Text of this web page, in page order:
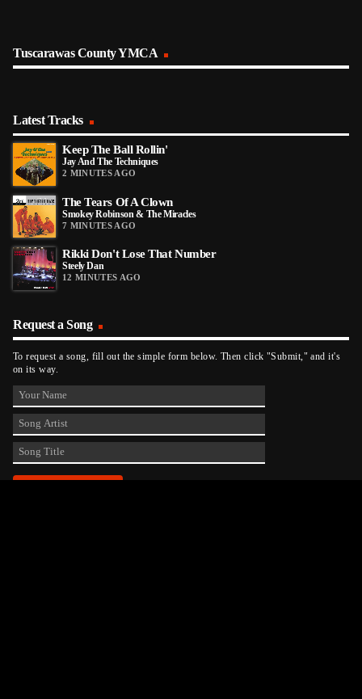
Tuscarawas County YMCA
Latest Tracks
Keep The Ball Rollin'
Jay And The Techniques
2 MINUTES AGO
The Tears Of A Clown
Smokey Robinson & The Miracles
7 MINUTES AGO
Rikki Don't Lose That Number
Steely Dan
12 MINUTES AGO
Request a Song
To request a song, fill out the simple form below. Then click "Submit," and it's
on its way.